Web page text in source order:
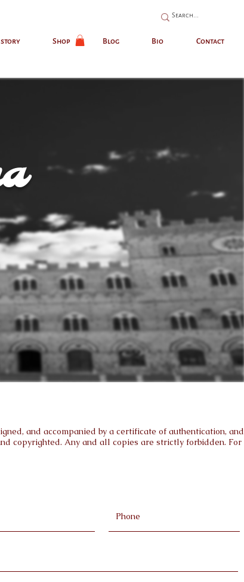
Contact
Bio
Blog
Shop
and accompanied by a certificate of authentication, and
copyrighted. Any and all copies are strictly forbidden. For